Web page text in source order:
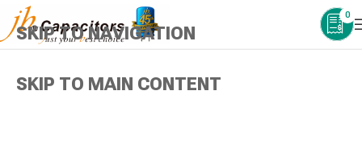
SKIP TO NAVIGATION
SKIP TO MAIN CONTENT
0